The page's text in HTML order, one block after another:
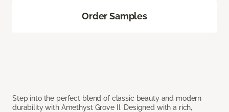
Step into the perfect blend of classic beauty and modern
durability with Amethyst Grove II. Designed with a rich,
Order Samples